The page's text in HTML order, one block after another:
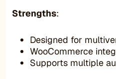
Strengths:
Designed for
WooCommerce
Supports multiple